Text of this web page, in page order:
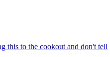
this to the cookout and don't tell